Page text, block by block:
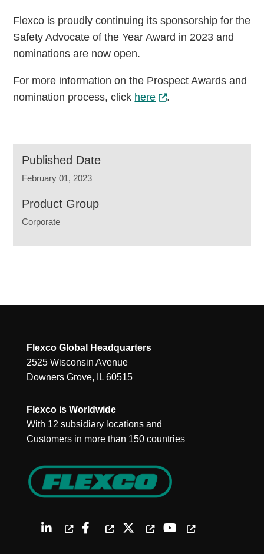
Flexco is proudly continuing its sponsorship for the
Safety Advocate of the Year Award in 2023 and
nominations are now open.
For more information on the Prospect Awards and
nomination process, click here .
Published Date
February 01, 2023
Product Group
Corporate
Flexco Global Headquarters
2525 Wisconsin Avenue
Downers Grove, IL 60515
Flexco is Worldwide
With 12 subsidiary locations and
Customers in more than 150 countries